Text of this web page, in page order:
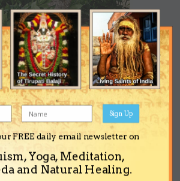
FREE daily email newsletter on
Yoga, Meditation,
and Natural Healing.
Sign Up